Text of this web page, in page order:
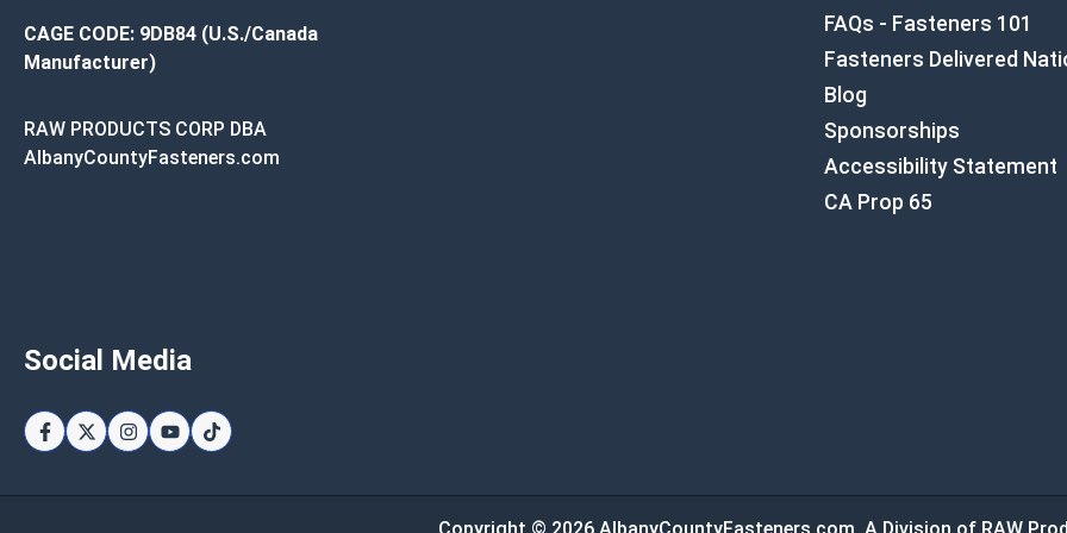
CAGE CODE: 9DB84 (U.S./Canada
Manufacturer)
RAW PRODUCTS CORP DBA
AlbanyCountyFasteners.com
FAQs - Fasteners 101
Fasteners Delivered
Blog
Sponsorships
Accessibility Statement
CA Prop 65
Social Media